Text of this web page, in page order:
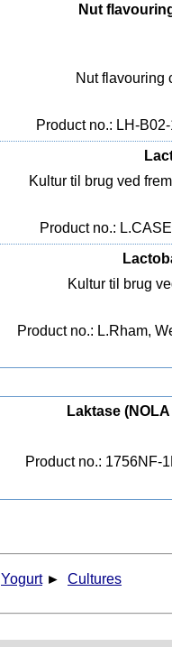
Nut
Nut flavouring
Product no.: LH-
Kultur til brug ved
Product no.:
Kultur til brug
Product no.: L.Rham,
Laktase
Product no.: 1756NF-
Yogurt ► Cultures